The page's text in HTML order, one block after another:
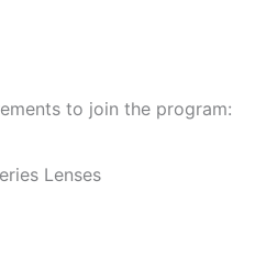
to join the program:
Lenses